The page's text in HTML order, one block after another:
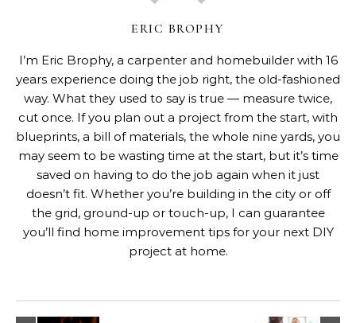
ERIC BROPHY
I’m Eric Brophy, a carpenter and homebuilder with 16
years experience doing the job right, the old-fashioned
way. What they used to say is true — measure twice,
cut once. If you plan out a project from the start, with
blueprints, a bill of materials, the whole nine yards, you
may seem to be wasting time at the start, but it’s time
saved on having to do the job again when it just
doesn’t fit. Whether you’re building in the city or off
the grid, ground-up or touch-up, I can guarantee
you’ll find home improvement tips for your next DIY
project at home.